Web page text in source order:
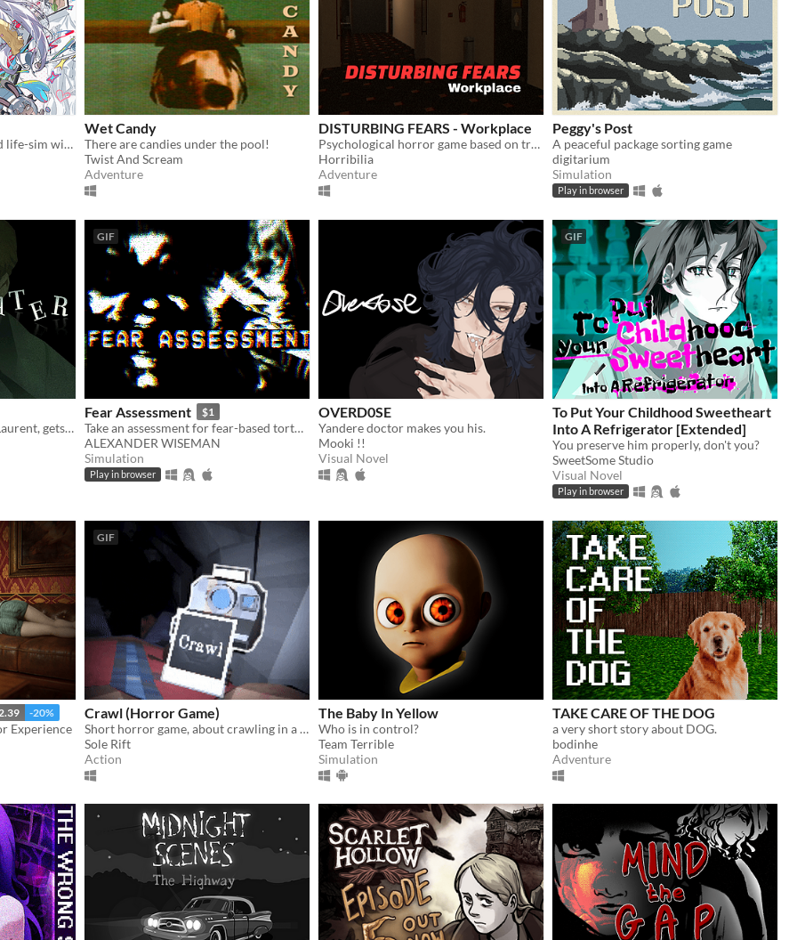
A fully animated and voiced life-sim with roguelite runs.
Wet Candy
There are candies under the pool!
Twist And Scream
Adventure
DISTURBING FEARS - Workplace
Psychological horror game based on true events
Horribilia
Adventure
Peggy's Post
A peaceful package sorting game
digitarium
Simulation
Play in browser
Private Investigator Hugo Laurent, gets reeled into a murky mystery entangled in lies, secrets, and a family curse.
GIF
Fear Assessment $1
Take an assessment for fear-based torture methods
ALEXANDER WISEMAN
Simulation
Play in browser
OVERD0SE
Yandere doctor makes you his.
Mooki !!
Visual Novel
GIF
To Put Your Childhood Sweetheart
Into A Refrigerator [Extended]
You preserve him properly, don't you?
SweetSome Studio
Visual Novel
Play in browser
-20%
Experience
GIF
Crawl (Horror Game)
Short horror game, about crawling in a claustrophobic cave.
Sole Rift
Action
The Baby In Yellow
Who is in control?
Team Terrible
Simulation
TAKE CARE OF THE DOG
a very short story about DOG.
bodinhe
Adventure